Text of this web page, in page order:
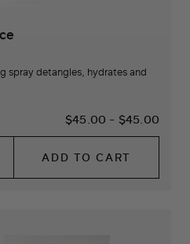
spray detangles, hydrates and
$45.00 - $45.00
ADD TO CART